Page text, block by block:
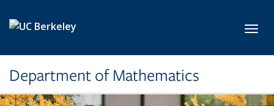
Department of Mathematics